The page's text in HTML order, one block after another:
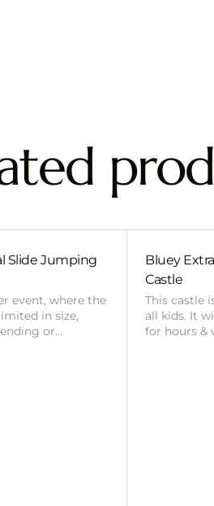
Slide Jumping
event, where the
in size,
or…
Bluey
Castle
This castle
all kids. It
for hours &